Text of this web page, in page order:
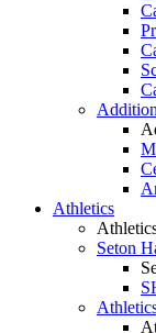
Athletics
Seton